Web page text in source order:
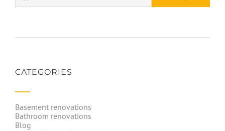
CATEGORIES
Basement renovations
Bathroom renovations
Blog